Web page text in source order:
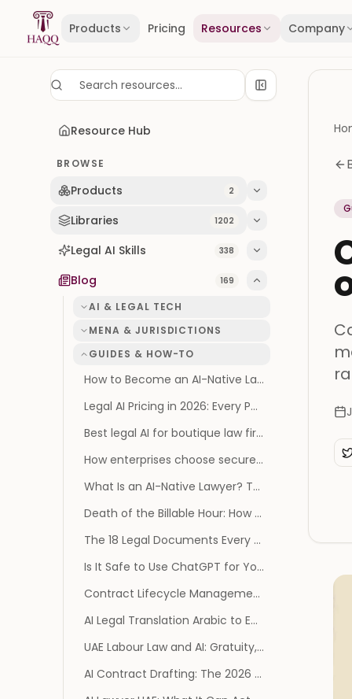
Skip to content
Products Pricing Resources Company
Resource Hub
BROWSE
Products 2
Libraries 1202
Legal AI Skills 338
Blog 169
AI & LEGAL TECH
MENA & JURISDICTIONS
GUIDES & HOW-TO
How to Become an AI-Native Law Firm: The Operating Model, Not the Tool List
Legal AI Pricing in 2026: Every Published Price, and Every Vendor That Publishes None
Best legal AI for boutique law firms
How enterprises choose secure legal AI: SOC 2, GDPR, and AES-256
What Is an AI-Native Lawyer? The Survival Playbook
Death of the Billable Hour: How AI Reprices Legal Work
The 18 Legal Documents Every Founder Needs (and When You Actually Need Them)
Is It Safe to Use ChatGPT for Your Divorce? What the 2026 Privilege Ruling Changes
Contract Lifecycle Management Software: 2026 Benchmark
AI Legal Translation Arabic to English: A Practical Guide
UAE Labour Law and AI: Gratuity, Notice and MOHRE
AI Contract Drafting: The 2026 Guide (and Risks)